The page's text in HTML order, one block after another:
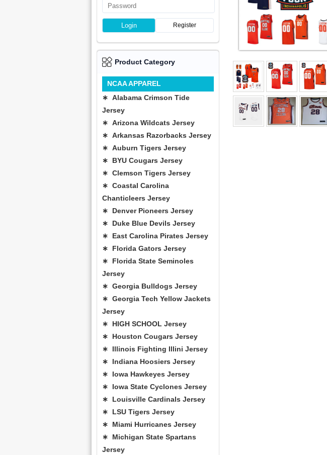
Login Register
Product Category
NCAA APPAREL
∗ Alabama Crimson Tide
Jersey
∗ Arizona Wildcats Jersey
∗ Arkansas Razorbacks Jersey
∗ Auburn Tigers Jersey
∗ BYU Cougars Jersey
∗ Clemson Tigers Jersey
∗ Coastal Carolina
Chanticleers Jersey
∗ Denver Pioneers Jersey
∗ Duke Blue Devils Jersey
∗ East Carolina Pirates Jersey
∗ Florida Gators Jersey
∗ Florida State Seminoles
Jersey
∗ Georgia Bulldogs Jersey
∗ Georgia Tech Yellow Jackets
Jersey
∗ HIGH SCHOOL Jersey
∗ Houston Cougars Jersey
∗ Illinois Fighting Illini Jersey
∗ Indiana Hoosiers Jersey
∗ Iowa Hawkeyes Jersey
∗ Iowa State Cyclones Jersey
∗ Louisville Cardinals Jersey
∗ LSU Tigers Jersey
∗ Miami Hurricanes Jersey
∗ Michigan State Spartans
Jersey